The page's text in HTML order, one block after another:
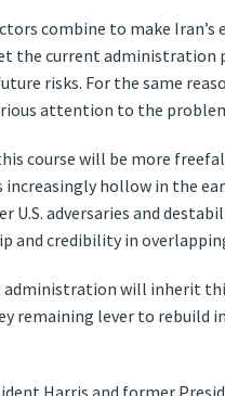
combine to make
the current
risks. For the same
attention to the
course will be more
increasingly hollow in the
U.S. adversaries and
and credibility in
administration will inherit
remaining lever to rebuild